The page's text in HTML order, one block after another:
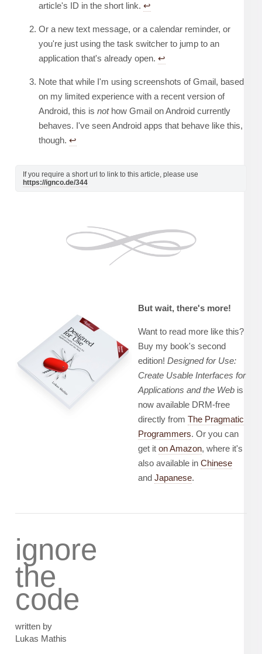
article's ID in the short link. ↩︎
Or a new text message, or a calendar reminder, or
you're just using the task switcher to jump to an
application that's already open. ↩︎
Note that while I'm using screenshots of Gmail, based
on my limited experience with a recent version of
Android, this is nothow Gmail on Android currently
behaves. I've seen Android apps that behave like this,
though. ↩︎
If you require a short url to link to this article, please use
https://ignco.de/344
But wait, there's more!
Want to read more like this?
Buy my book's second
edition! Designed for Use:
Create Usable Interfaces for
Applications and the Web is
now available DRM-free
directly from The Pragmatic
Programmers. Or you can
get it on Amazon, where it's
also available in Chinese
and Japanese.
ignore
the
code
written by
Lukas Mathis